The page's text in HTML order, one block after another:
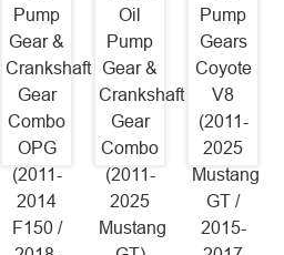
Pump
Gear &
Crankshaft
Gear
Combo
OPG
(2011-
2014
F150 /
Oil
Pump
Gear &
Crankshaft
Gear
Combo
(2011-
2025
Mustang
Pump
Gears
Coyote
V8
(2011-
2025
Mustang
GT /
2015-